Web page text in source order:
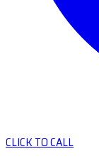
CLICK TO CALL